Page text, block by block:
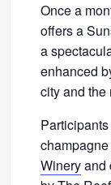
Once a
offers a
a
enhanced
city and the
Wineryand